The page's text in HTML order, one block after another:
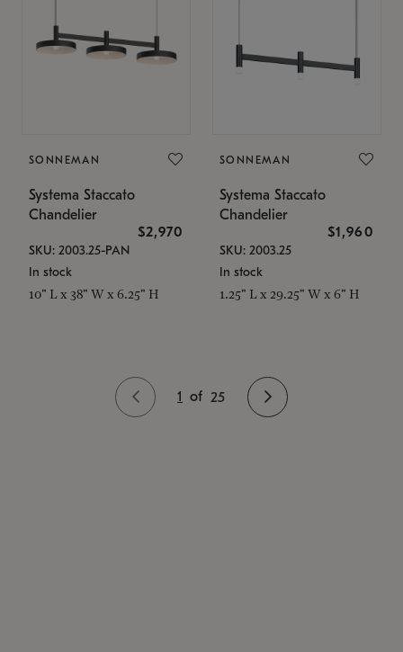
SONNEMAN
Systema Staccato
Chandelier
$2,970
SKU: 2003.25-PAN
In stock
10" L x 38" W x 6.25" H
SONNEMAN
Systema Staccato
Chandelier
$1,960
SKU: 2003.25
In stock
1.25" L x 29.25" W x 6" H
1 of 25